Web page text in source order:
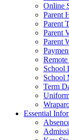
Online
Parent
Parent
Parent
Parent
School
School
Term
Essential